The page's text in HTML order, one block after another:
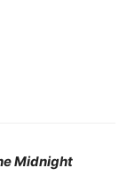
Midnight